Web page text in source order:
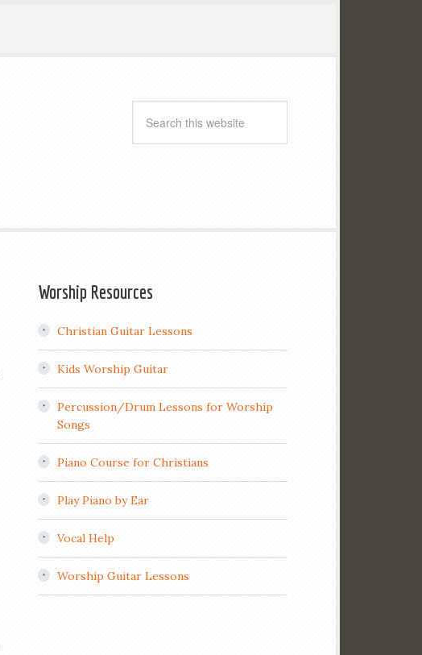
Worship Resources
Christian Guitar Lessons
Kids Worship Guitar
Percussion/Drum Lessons for Worship
Songs
Piano Course for Christians
Play Piano by Ear
Vocal Help
Worship Guitar Lessons